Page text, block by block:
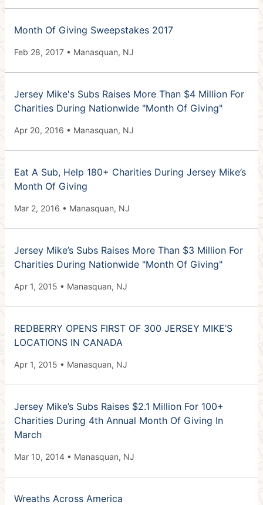
Month Of Giving Sweepstakes 2017
Feb 28, 2017 • Manasquan, NJ
Jersey Mike's Subs Raises More Than $4 Million For
Charities During Nationwide "Month Of Giving"
Apr 20, 2016 • Manasquan, NJ
Eat A Sub, Help 180+ Charities During Jersey Mike’s
Month Of Giving
Mar 2, 2016 • Manasquan, NJ
Jersey Mike’s Subs Raises More Than $3 Million For
Charities During Nationwide "Month Of Giving"
Apr 1, 2015 • Manasquan, NJ
REDBERRY OPENS FIRST OF 300 JERSEY MIKE’S
LOCATIONS IN CANADA
Apr 1, 2015 • Manasquan, NJ
Jersey Mike’s Subs Raises $2.1 Million For 100+
Charities During 4th Annual Month Of Giving In
March
Mar 10, 2014 • Manasquan, NJ
Wreaths Across America